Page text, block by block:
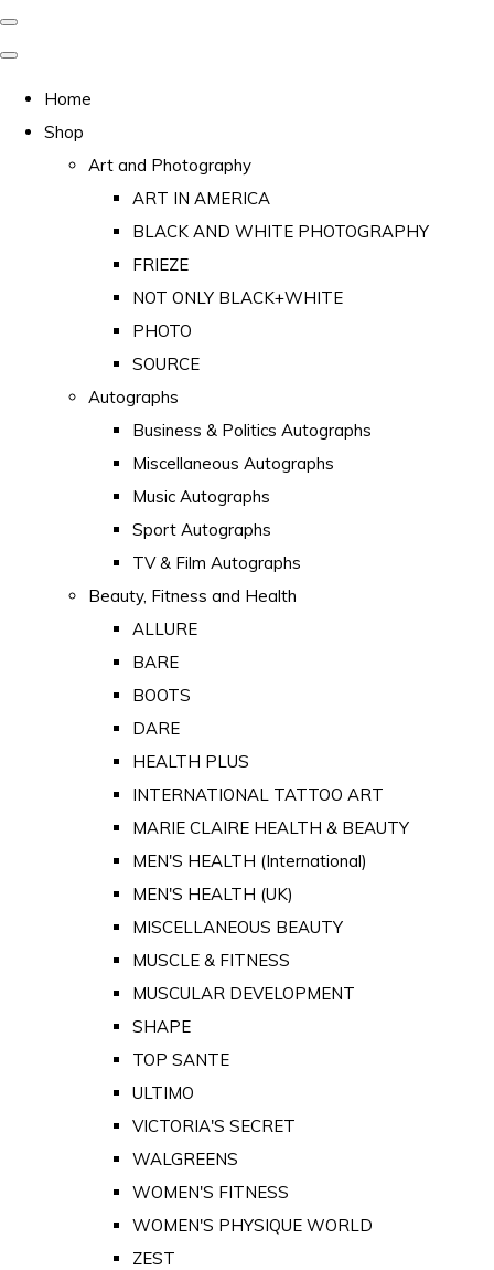
Home
Shop
Art and Photography
ART IN AMERICA
BLACK AND WHITE PHOTOGRAPHY
FRIEZE
NOT ONLY BLACK+WHITE
PHOTO
SOURCE
Autographs
Business & Politics Autographs
Miscellaneous Autographs
Music Autographs
Sport Autographs
TV & Film Autographs
Beauty, Fitness and Health
ALLURE
BARE
BOOTS
DARE
HEALTH PLUS
INTERNATIONAL TATTOO ART
MARIE CLAIRE HEALTH & BEAUTY
MEN'S HEALTH (International)
MEN'S HEALTH (UK)
MISCELLANEOUS BEAUTY
MUSCLE & FITNESS
MUSCULAR DEVELOPMENT
SHAPE
TOP SANTE
ULTIMO
VICTORIA'S SECRET
WALGREENS
WOMEN'S FITNESS
WOMEN'S PHYSIQUE WORLD
ZEST